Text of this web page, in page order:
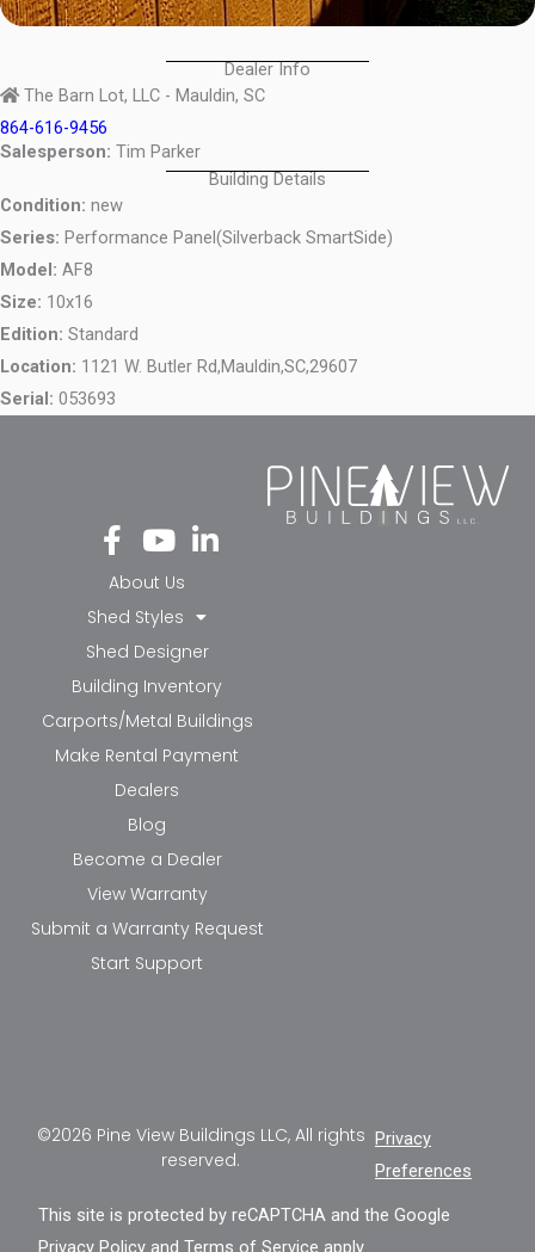
Dealer Info
The Barn Lot, LLC - Mauldin, SC
864-616-9456
Salesperson: Tim Parker
Building Details
Condition: new
Series: Performance Panel(Silverback SmartSide)
Model: AF8
Size: 10x16
Edition: Standard
Location: 1121 W. Butler Rd,Mauldin,SC,29607
Serial: 053693
Fa
ce
bo
ok
-f
Yo
ut
ub
e
Li
nk
in-
in
About Us
Shed Styles
Shed Designer
Building Inventory
Carports/Metal Buildings
Make Rental Payment
Dealers
Blog
Become a Dealer
View Warranty
Submit a Warranty Request
Start Support
©2026 Pine View Buildings LLC, All rights
reserved.
Privacy
Preferences
This site is protected by reCAPTCHA and the Google
Privacy Policy andTerms of Service apply.